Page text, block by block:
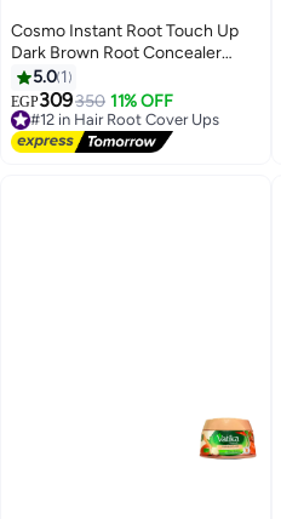
Cosmo Instant Root Touch Up
Dark Brown Root Concealer
Spray 75 ml
5.0 1
EGP309350 11% OFF
#12 in Hair Root Cover Ups
Free Delivery
#12 in Hair Root Cover Ups